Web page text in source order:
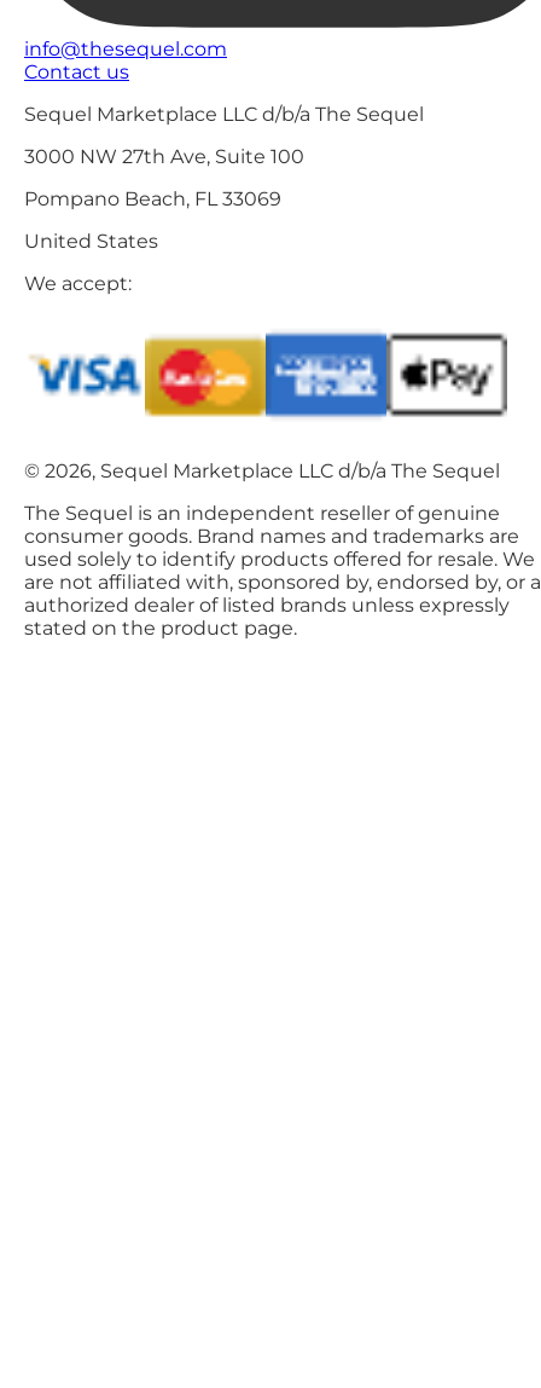
info@thesequel.com
Contact us
Sequel Marketplace LLC d/b/a The Sequel
3000 NW 27th Ave, Suite 100
Pompano Beach, FL 33069
United States
We accept:
© 2026, Sequel Marketplace LLC d/b/a The Sequel
The Sequel is an independent reseller of genuine
consumer goods. Brand names and trademarks are
used solely to identify products offered for resale. We
are not affiliated with, sponsored by, endorsed by, or
authorized dealer of listed brands unless expressly
stated on the product page.